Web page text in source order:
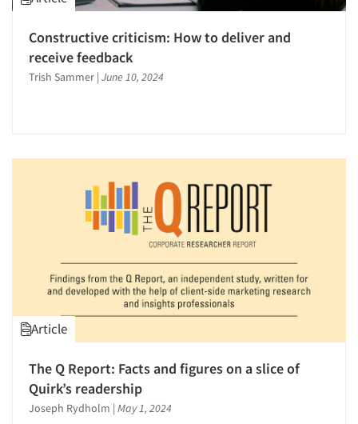
Articles & Videos
Companies
Constructive criticism: How to deliver and
receive feedback
Trish Sammer | June 10, 2024
Article
The Q Report: Facts and figures on a slice of
Quirk’s readership
Joseph Rydholm | May 1, 2024